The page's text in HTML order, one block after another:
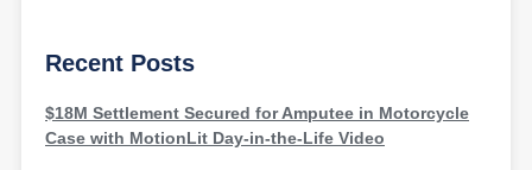
Recent Posts
$18M Settlement Secured for Amputee in Motorcycle
Case with MotionLit Day-in-the-Life Video